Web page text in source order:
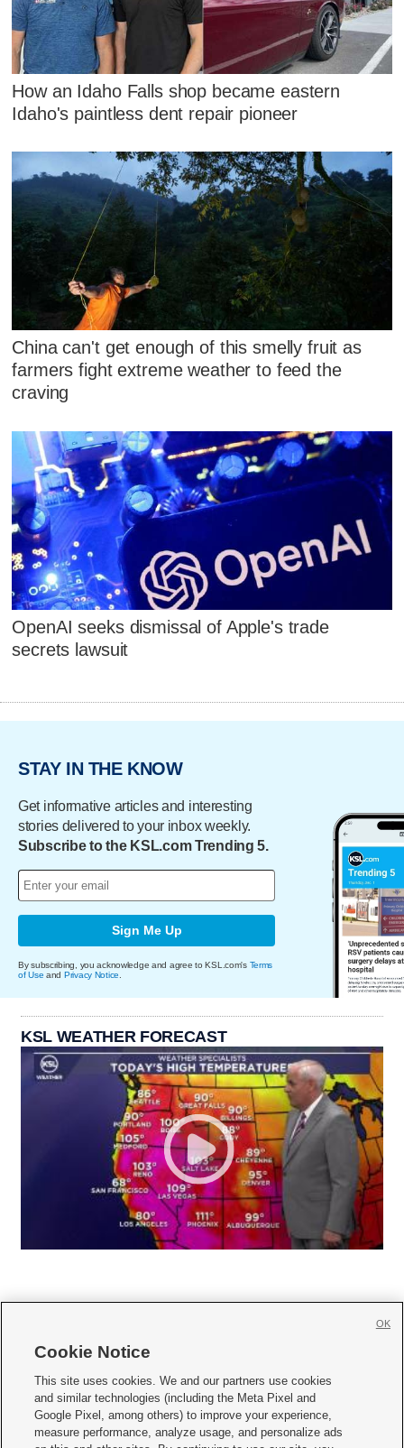
How an Idaho Falls shop became eastern
Idaho's paintless dent repair pioneer
China can't get enough of this smelly fruit as
farmers fight extreme weather to feed the
craving
OpenAI seeks dismissal of Apple's trade
secrets lawsuit
STAY IN THE KNOW
Get informative articles and interesting
stories delivered to your inbox weekly.
Subscribe to the KSL.com Trending 5.
Sign Me Up
By subscribing, you acknowledge and agree to KSL.com's Terms
of Use and Privacy Notice
KSL WEATHER FORECAST
     
Mobile Apps| Newsletter|Advertise|Contact Us|Careers with KSL.com
Privacy Statement Video Consent Viewing Policy
Cookie Notice
This site uses cookies. We and our partners use cookies
and similar technologies (including the Meta Pixel and
Google Pixel, among others) to improve your experience,
measure performance, analyze usage, and personalize ads
OK